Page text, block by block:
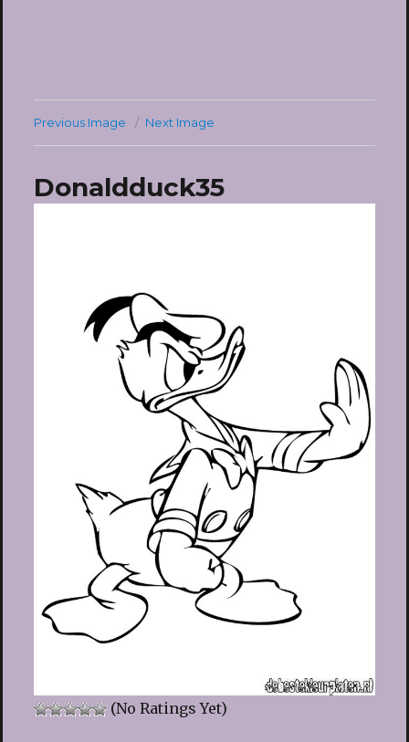
Previous Image Next Image
Donaldduck35
(No Ratings Yet)